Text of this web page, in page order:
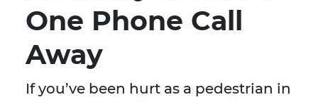
One Phone Call
Away
If you’ve been hurt as a pedestrian in